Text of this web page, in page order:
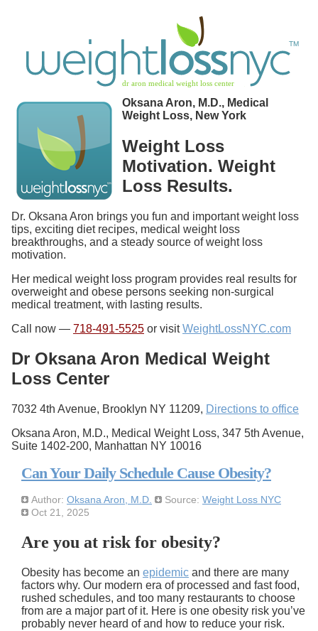
Oksana Aron, M.D., Medical
Weight Loss, New York
Weight Loss
Motivation. Weight
Loss Results.
Dr. Oksana Aron brings you fun and important weight loss
tips, exciting diet recipes, medical weight loss
breakthroughs, and a steady source of weight loss
motivation.
Her medical weight loss program provides real results for
overweight and obese persons seeking non-surgical
medical treatment, with lasting results.
Call now — 718-491-5525 or visitWeightLossNYC.com
Dr Oksana Aron Medical Weight
Loss Center
7032 4th Avenue, Brooklyn NY 11209, Directions to office
Oksana Aron, M.D., Medical Weight Loss, 347 5th Avenue,
Suite 1402-200, Manhattan NY 10016
Can Your Daily Schedule Cause Obesity?
Author: Oksana Aron, M.D. Source: Weight Loss NYC
Oct 21, 2025
Are you at risk for obesity?
Obesity has become an epidemic and there are many
factors why. Our modern era of processed and fast food,
rushed schedules, and too many restaurants to choose
from are a major part of it. Here is one obesity risk you’ve
probably never heard of and how to reduce your risk.